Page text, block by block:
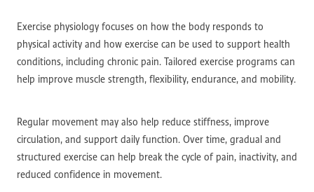
Exercise physiology focuses on how the body responds to
physical activity and how exercise can be used to support health
conditions, including chronic pain. Tailored exercise programs can
help improve muscle strength, flexibility, endurance, and mobility.
Regular movement may also help reduce stiffness, improve
circulation, and support daily function. Over time, gradual and
structured exercise can help break the cycle of pain, inactivity, and
reduced confidence in movement.